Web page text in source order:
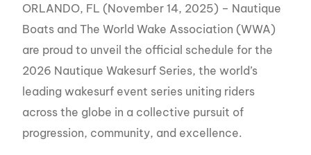
ORLANDO, FL (November 14, 2025) – Nautique
Boats and The World Wake Association (WWA)
are proud to unveil the official schedule for the
2026 Nautique Wakesurf Series, the world’s
leading wakesurf event series uniting riders
across the globe in a collective pursuit of
progression, community, and excellence.